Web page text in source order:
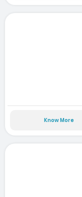
Know More